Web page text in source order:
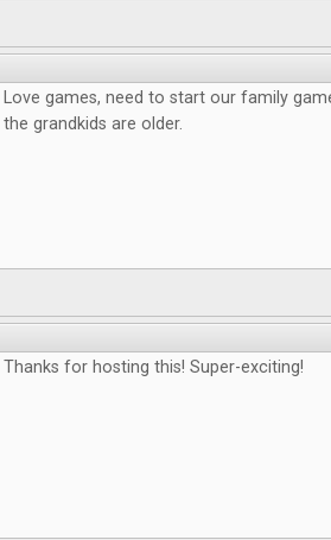
Love games, need to start our family
the grandkids are older.
Thanks for hosting this! Super-exciting!